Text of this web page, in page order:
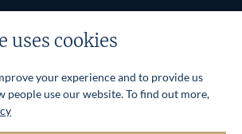
uses cookies
your experience and to provide us
use our website. To find out more,